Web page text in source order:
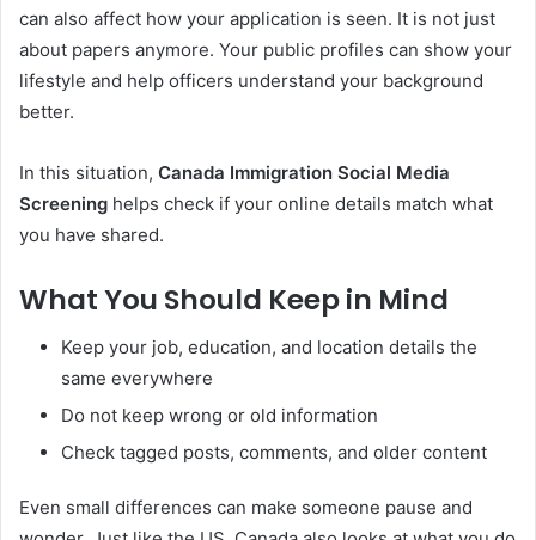
can also affect how your application is seen. It is not just
about papers anymore. Your public profiles can show your
lifestyle and help officers understand your background
better.
In this situation, Canada Immigration Social Media
Screening helps check if your online details match what
you have shared.
What You Should Keep in Mind
Keep your job, education, and location details the
same everywhere
Do not keep wrong or old information
Check tagged posts, comments, and older content
Even small differences can make someone pause and